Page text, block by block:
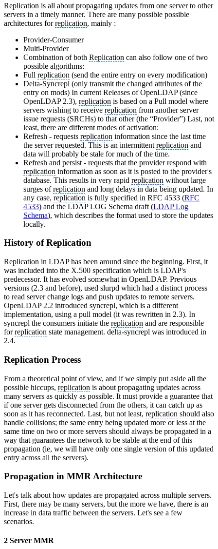
Replication is all about propagating updates from one server to other
servers in a timely manner. There are many possible possible
architectures forreplication, mainly :
Provider-Consumer
Multi-Provider
Combination of both Replication can also follow one of two
possible algorithms:
Full replication (send the entire entry on every modification)
Delta-Syncrepl (only transmit the changed attributes of the
entry on mods) In current Releases of OpenLDAP (since
OpenLDAP 2.3), replication is based on a Pull model where
servers wishing to receive replication from another server
issue requests (SRCHs) to that other (the “Provider”) Last, not
least, there are different modes of activation:
Refresh - requests replication information since the last time
the server requested. This is an intermittent replication and
data will probably be stale for much of the time.
Refresh and persist - requests that the provider respond with
replication information as soon as it is posted to the provider's
database. This results in very rapid replication without large
surges ofreplication and long delays in data being updated. In
any case, replication is fully specified in RFC 4533 (RFC
4533) and the LDAP LOG Schema draft (LDAP Log
Schema), which describes the format used to store the updates
locally.
History ofReplication
Replication in LDAP has been around since the beginning. First, it
was included into the X.500 specification which is LDAP's
predecessor. It has evolved somewhat in OpenLDAP. Previous
versions (2.3 and before), used slurpd which had a distinct process
to read server change logs and push updates to remote servers.
OpenLDAP 2.2 introduced syncrepl, which is a different
implementation, using a pull model (it was rewritten in 2.3). In
syncrepl the consumers initiate the replication and are responsible
forreplication state management. delta-syncrepl was introduced in
2.4.
Replication Process
From a theoretical point of view, and if we simply put aside all the
possible hiccups, replication is about propagating updates across
many servers as quickly as possible. It must provide a guarantee that
if one server gets disconnected from the others, it can catch up as
soon as it has reconnected. Last, but not least, replication should also
handle collisions; the same entry being updated more or less at the
same time on two or more servers should always be propagated in a
way that guarantees the network to be stable at the end of this
propagation (ie, we will have only one single version of this updated
entry across all the servers).
Propagation in MMR Architecture
Let's talk about how updates are propagated across multiple servers.
First, there may be many servers, but the more we have, there is an
increase in data traffic between the servers. Let's see a few
scenarios.
2 Server MMR